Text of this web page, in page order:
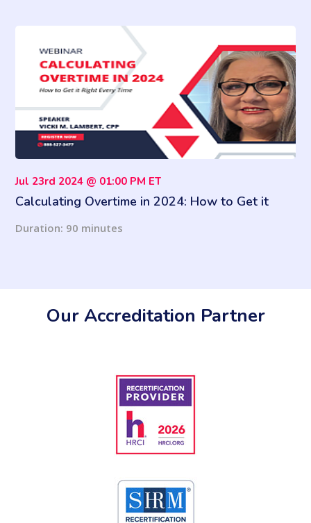
Jul 23rd 2024 @ 01:00 PM ET
Calculating Overtime in 2024: How to Get it
Duration: 90 minutes
Our Accreditation Partner